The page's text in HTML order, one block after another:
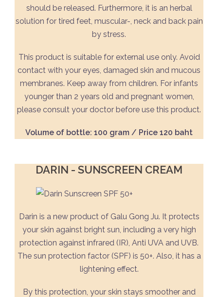
should be released. Furthermore, it is an herbal
solution for tired feet, muscular-, neck and back pain
by stress.
This product is suitable for external use only. Avoid
contact with your eyes, damaged skin and mucous
membranes. Keep away from children. For infants
younger than 2 years old and pregnant women,
please consult your doctor before use this product.
Volume of bottle: 100 gram / Price 120 baht
DARIN - SUNSCREEN CREAM
Darin is a new product of Galu Gong Ju. It protects
your skin against bright sun, including a very high
protection against infrared (IR), Anti UVA and UVB.
The sun protection factor (SPF) is 50+. Also, it has a
lightening effect.
By this protection, your skin stays smoother and